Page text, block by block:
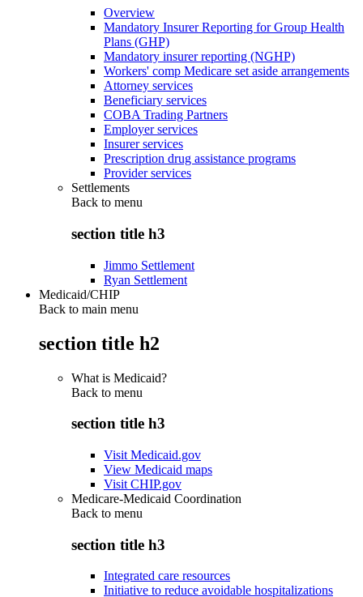
Overview
Mandatory Insurer Reporting for Group Health
Plans (GHP)
Mandatory insurer reporting (NGHP)
Workers' comp Medicare set aside arrangements
Attorney services
Beneficiary services
COBA Trading Partners
Employer services
Insurer services
Prescription drug assistance programs
Provider services
Settlements
Back to menu
section title h3
Jimmo Settlement
Ryan Settlement
Medicaid/CHIP
Back to main menu
section title h2
What is Medicaid?
Back to menu
section title h3
Visit Medicaid.gov
View Medicaid maps
Visit CHIP.gov
Medicare-Medicaid Coordination
Back to menu
section title h3
Integrated care resources
Initiative to reduce avoidable hospitalizations